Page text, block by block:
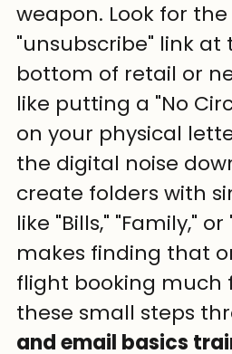
weapon. Look for
"unsubscribe" link at
bottom of retail or
like putting a "No
on your physical
the digital noise
create folders with
like "Bills," "Family," or
makes finding that
flight booking much
these small steps
and email basics